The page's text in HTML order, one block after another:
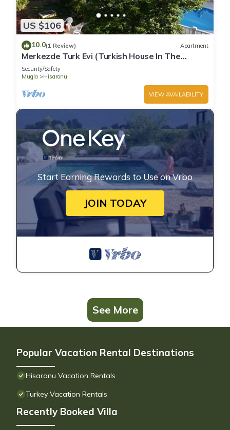
US $106
10.0(1 Review) Apartment
Merkezde Turk Evi (Turkish House In The
Center)
Security/Safety
Mugla
Hisaronu
VIEW AVAILABILITY
Start Earning Rewards to Use on Vrbo
JOIN TODAY
See More
Popular Vacation Rental Destinations
Hisaronu Vacation Rentals
Turkey Vacation Rentals
Recently Booked Villa